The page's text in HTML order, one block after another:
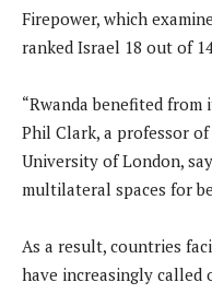
Firepower, which
ranked Israel 18 out of
“Rwanda benefited
Phil Clark, a professor
University of London,
multilateral spaces for
As a result, countries
have increasingly called